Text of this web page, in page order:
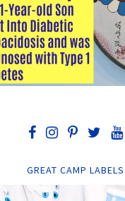
GREAT CAMP LABELS